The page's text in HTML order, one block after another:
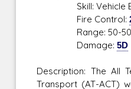
Skill: Vehicle
Fire Control:
Range: 50-
Damage:5D
Description: The All
Transport (AT-ACT)